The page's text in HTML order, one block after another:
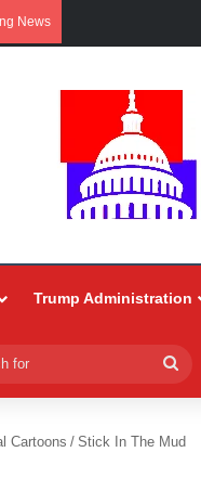
News
Trump Administration
for
Cartoons / Stick In The Mud